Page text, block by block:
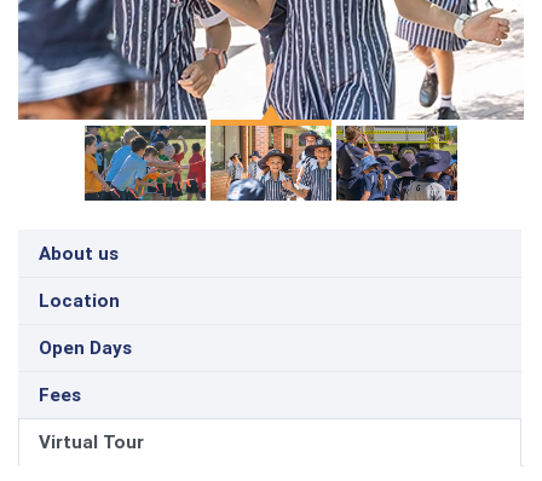
About us
Location
Open Days
Fees
Virtual Tour